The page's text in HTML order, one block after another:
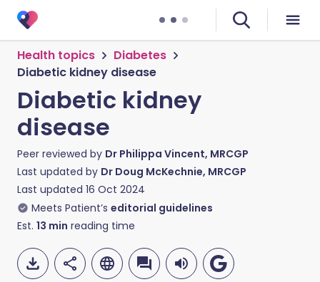
Health topics
Diabetes
Diabetic kidney disease
Diabetic kidney
disease
Peer reviewed by Dr Philippa Vincent, MRCGP
Last updated by Dr Doug McKechnie, MRCGP
Last updated 16 Oct 2024
Meets Patient’s editorial guidelines
Est. 13 min reading time